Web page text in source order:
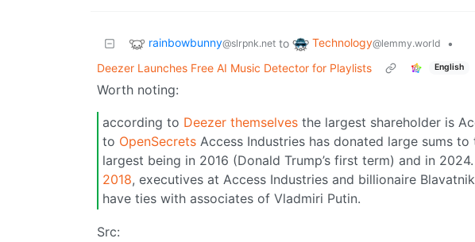
rainbowbunny@slrpnk.net to Technology@lemmy.world
•
Deezer Launches Free AI Music Detector for Playlists
English
Worth noting:
according to Deezer themselves the largest shareholder is
to OpenSecrets Access Industries has donated large sums
largest being in 2016 (Donald Trump’s first term) and in
2018, executives at Access Industries and billionaire
have ties with associates of Vladmiri Putin.
Src: